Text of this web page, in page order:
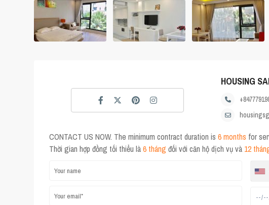
HOUSING
CONTACT US NOW. The minimum contract duration is 6 months for
Thời gian hợp đồng tối thiểu là6 tháng đối với căn hộ dịch vụ và 12